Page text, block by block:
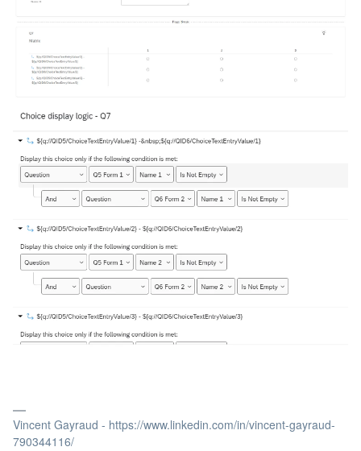
Vincent Gayraud - https://www.linkedin.com/in/vincent-gayraud-
790344116/